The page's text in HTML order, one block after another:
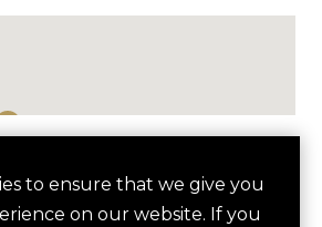
VENUES
to ensure that we give you
on our website. If you